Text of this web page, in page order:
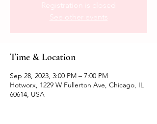
Registration is closed
See other events
Time & Location
Sep 28, 2023, 3:00 PM – 7:00 PM
Hotworx, 1229 W Fullerton Ave, Chicago, IL
60614, USA